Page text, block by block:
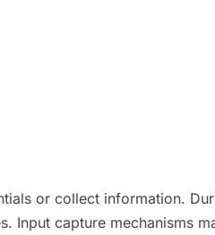
or collect information.
capture mechanisms